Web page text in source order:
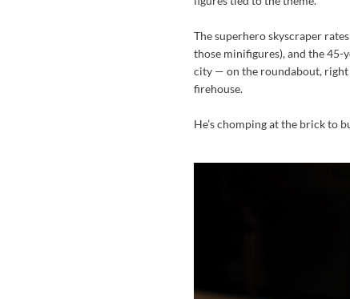
The superhero skyscraper
those minifigures), and the 45-
city — on the roundabout, right
firehouse.
He’s chomping at the brick to